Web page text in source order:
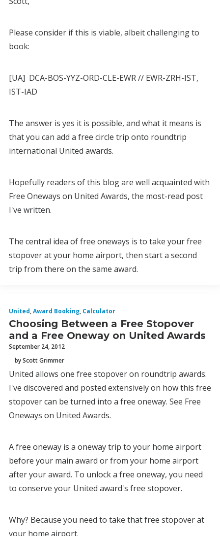
Please consider if this is viable, albeit challenging to
book:
[UA] DCA-BOS-YYZ-ORD-CLE-EWR // EWR-ZRH-IST,
IST-IAD
The answer is yes it is possible, and what it means is
that you can add a free circle trip onto roundtrip
international United awards.
Hopefully readers of this blog are well acquainted with
Free Oneways on United Awards, the most-read post
I've written.
The central idea of free oneways is to take your free
stopover at your home airport, then start a second
trip from there on the same award.
United,Award Booking, Calculator
Choosing Between a Free Stopover
and a Free Oneway on United Awards
September 24, 2012
by Scott Grimmer
United allows one free stopover on roundtrip awards.
I've discovered and posted extensively on how this free
stopover can be turned into a free oneway. See Free
Oneways on United Awards.
A free oneway is a oneway trip to your home airport
before your main award or from your home airport
after your award. To unlock a free oneway, you need
to conserve your United award's free stopover.
Why? Because you need to take that free stopover at
your home airport.